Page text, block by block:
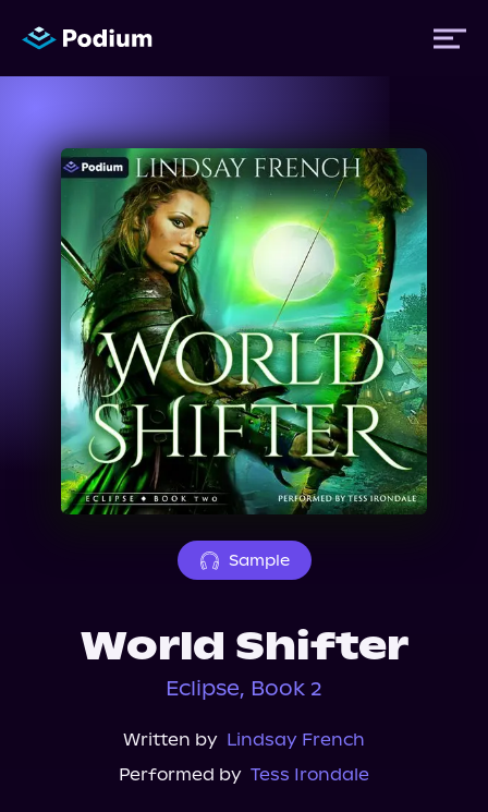
Titles
Authors
Performers
News
Events
About Us
Sample
World Shifter
Eclipse, Book 2
Written by Lindsay French
Performed by Tess Irondale